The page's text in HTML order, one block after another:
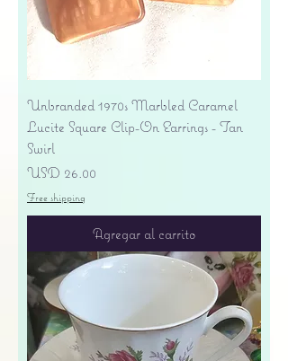
Unbranded 1970s Marbled Caramel
Lucite Square Clip-On Earrings - Tan
Swirl
Precio
USD 26.00
Free shipping
Agregar al carrito